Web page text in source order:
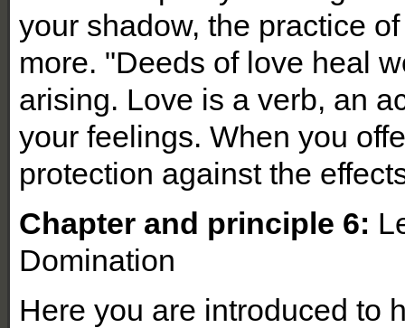
your shadow, the practice
more. "Deeds of love heal
arising. Love is a verb, an
your feelings. When you
protection against the
Chapter and principle 6:
Domination
Here you are introduced to